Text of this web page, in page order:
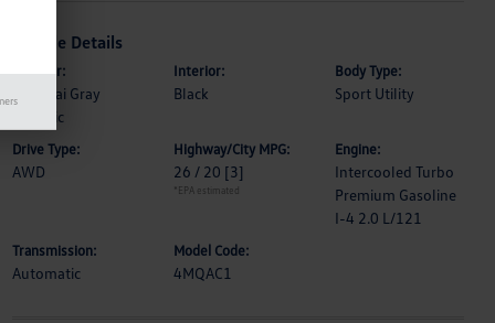
Vehicle Details
Exterior:
Samurai Gray
Metallic
Interior:
Black
Body Type:
Sport Utility
Drive Type:
AWD
Highway/City MPG:
26 / 20 [3]
*EPA estimated
Engine:
Intercooled Turbo
Premium Gasoline
I-4 2.0 L/121
Transmission:
Automatic
Model Code:
4MQAC1